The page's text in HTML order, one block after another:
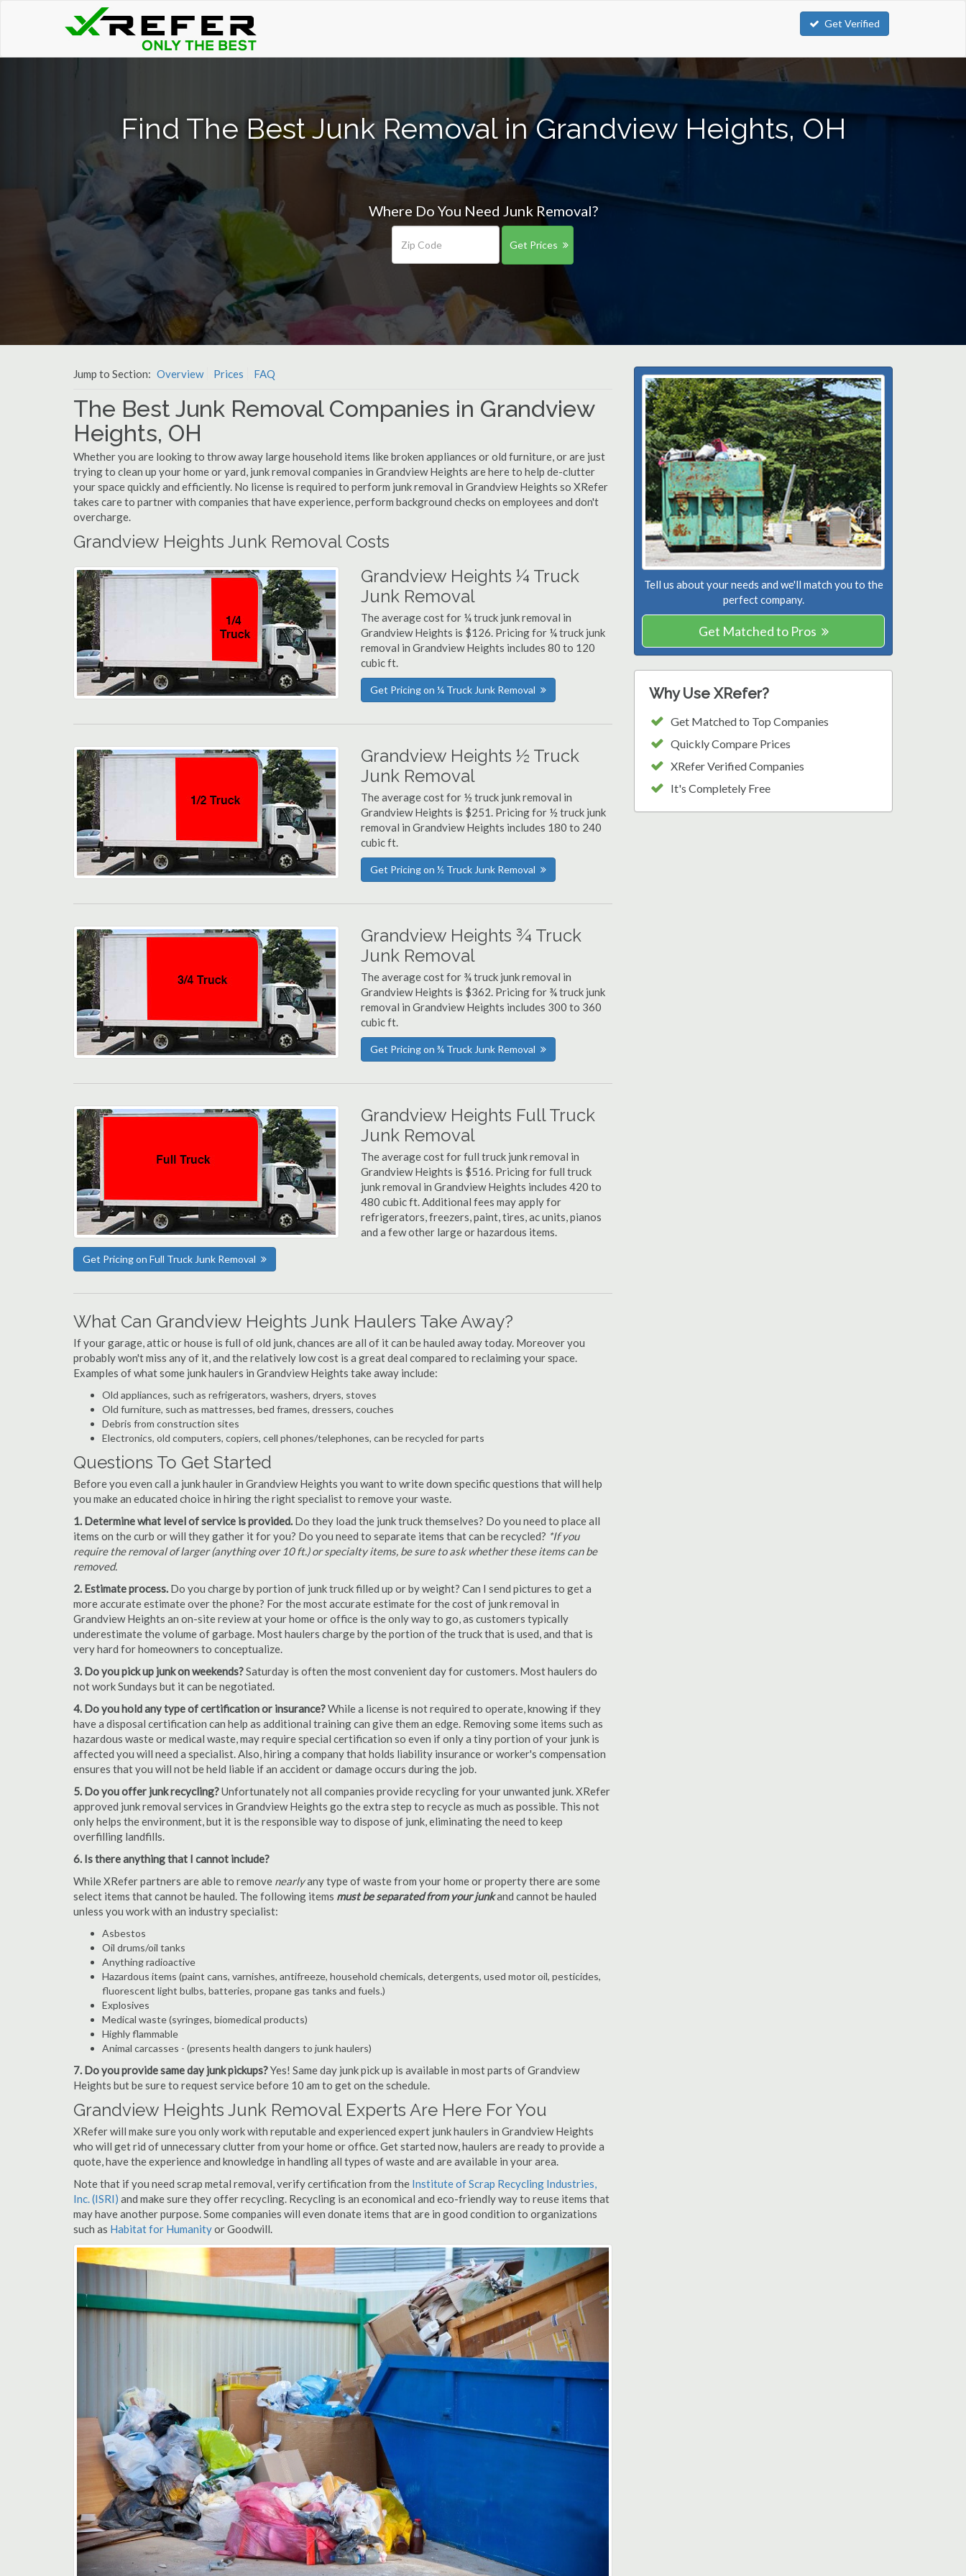
Get Verified
Find The Best Junk Removal in Grandview Heights, OH
Where Do You Need Junk Removal?
Get Prices
Jump to Section: Overview Prices FAQ
The Best Junk Removal Companies in Grandview
Heights, OH
Whether you are looking to throw away large household items like broken appliances or old furniture, or are just
trying to clean up your home or yard, junk removal companies in Grandview Heights are here to help de-clutter
your space quickly and efficiently. No license is required to perform junk removal in Grandview Heights so XRefer
takes care to partner with companies that have experience, perform background checks on employees and don't
overcharge.
Grandview Heights Junk Removal Costs
Grandview Heights ¼ Truck
Junk Removal
The average cost for ¼ truck junk removal in
Grandview Heights is $126. Pricing for ¼ truck junk
removal in Grandview Heights includes 80 to 120
cubic ft.
Get Pricing on ¼ Truck Junk Removal
Grandview Heights ½ Truck
Junk Removal
The average cost for ½ truck junk removal in
Grandview Heights is $251. Pricing for ½ truck junk
removal in Grandview Heights includes 180 to 240
cubic ft.
Get Pricing on ½ Truck Junk Removal
Grandview Heights ¾ Truck
Junk Removal
The average cost for ¾ truck junk removal in
Grandview Heights is $362. Pricing for ¾ truck junk
removal in Grandview Heights includes 300 to 360
cubic ft.
Get Pricing on ¾ Truck Junk Removal
Grandview Heights Full Truck
Junk Removal
The average cost for full truck junk removal in
Grandview Heights is $516. Pricing for full truck
junk removal in Grandview Heights includes 420 to
480 cubic ft. Additional fees may apply for
refrigerators, freezers, paint, tires, ac units, pianos
and a few other large or hazardous items.
Get Pricing on Full Truck Junk Removal
What Can Grandview Heights Junk Haulers Take Away?
If your garage, attic or house is full of old junk, chances are all of it can be hauled away today. Moreover you
probably won't miss any of it, and the relatively low cost is a great deal compared to reclaiming your space.
Examples of what some junk haulers in Grandview Heights take away include:
Old appliances, such as refrigerators, washers, dryers, stoves
Old furniture, such as mattresses, bed frames, dressers, couches
Debris from construction sites
Electronics, old computers, copiers, cell phones/telephones, can be recycled for parts
Questions To Get Started
Before you even call a junk hauler in Grandview Heights you want to write down specific questions that will help
you make an educated choice in hiring the right specialist to remove your waste.
1. Determine what level of service is provided. Do they load the junk truck themselves? Do you need to place all
items on the curb or will they gather it for you? Do you need to separate items that can be recycled? *If you
require the removal of larger (anything over 10 ft.) or specialty items, be sure to ask whether these items can be
removed.
2. Estimate process. Do you charge by portion of junk truck filled up or by weight? Can I send pictures to get a
more accurate estimate over the phone? For the most accurate estimate for the cost of junk removal in
Grandview Heights an on-site review at your home or office is the only way to go, as customers typically
underestimate the volume of garbage. Most haulers charge by the portion of the truck that is used, and that is
very hard for homeowners to conceptualize.
3. Do you pick up junk on weekends?Saturday is often the most convenient day for customers. Most haulers do
not work Sundays but it can be negotiated.
4. Do you hold any type of certification or insurance?While a license is not required to operate, knowing if they
have a disposal certification can help as additional training can give them an edge. Removing some items such as
hazardous waste or medical waste, may require special certification so even if only a tiny portion of your junk is
affected you will need a specialist. Also, hiring a company that holds liability insurance or worker's compensation
ensures that you will not be held liable if an accident or damage occurs during the job.
5. Do you offer junk recycling?Unfortunately not all companies provide recycling for your unwanted junk. XRefer
approved junk removal services in Grandview Heights go the extra step to recycle as much as possible. This not
only helps the environment, but it is the responsible way to dispose of junk, eliminating the need to keep
overfilling landfills.
6. Is there anything that I cannot include?
While XRefer partners are able to remove nearlyany type of waste from your home or property there are some
select items that cannot be hauled. The following items must be separated from your junkand cannot be hauled
unless you work with an industry specialist:
Asbestos
Oil drums/oil tanks
Anything radioactive
Hazardous items (paint cans, varnishes, antifreeze, household chemicals, detergents, used motor oil, pesticides,
fluorescent light bulbs, batteries, propane gas tanks and fuels.)
Explosives
Medical waste (syringes, biomedical products)
Highly flammable
Animal carcasses - (presents health dangers to junk haulers)
7. Do you provide same day junk pickups?Yes! Same day junk pick up is available in most parts of Grandview
Heights but be sure to request service before 10 am to get on the schedule.
Grandview Heights Junk Removal Experts Are Here For You
XRefer will make sure you only work with reputable and experienced expert junk haulers in Grandview Heights
who will get rid of unnecessary clutter from your home or office. Get started now, haulers are ready to provide a
quote, have the experience and knowledge in handling all types of waste and are available in your area.
Note that if you need scrap metal removal, verify certification from the Institute of Scrap Recycling Industries,
Inc. (ISRI) and make sure they offer recycling. Recycling is an economical and eco-friendly way to reuse items that
may have another purpose. Some companies will even donate items that are in good condition to organizations
such as Habitat for Humanityor Goodwill.
Tell us about your needs and we'll match you to the
perfect company.
Get Matched to Pros
Why Use XRefer?
Get Matched to Top Companies
Quickly Compare Prices
XRefer Verified Companies
It's Completely Free